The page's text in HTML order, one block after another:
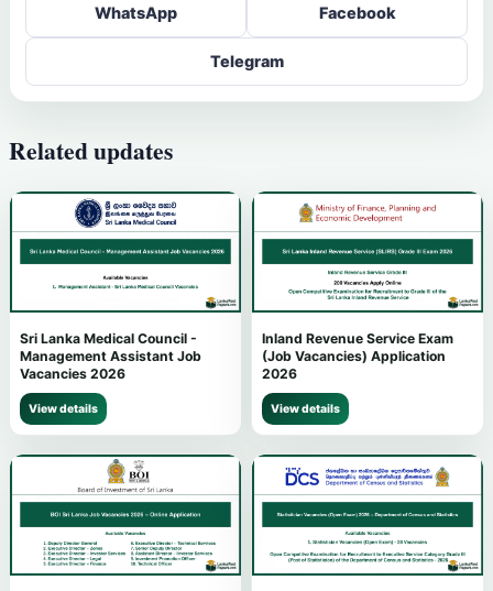
WhatsApp Facebook
Telegram
Related updates
Sri Lanka Medical Council -
Management Assistant Job
Vacancies 2026
View details
Inland Revenue Service Exam
(Job Vacancies) Application
2026
View details